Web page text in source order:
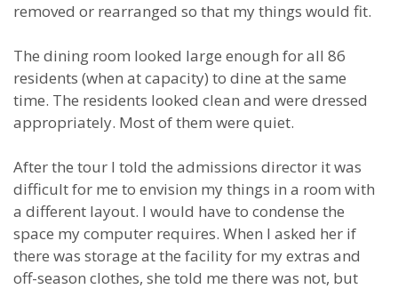
removed or rearranged so that my things would fit.
The dining room looked large enough for all 86
residents (when at capacity) to dine at the same
time. The residents looked clean and were dressed
appropriately. Most of them were quiet.
After the tour I told the admissions director it was
difficult for me to envision my things in a room with
a different layout. I would have to condense the
space my computer requires. When I asked her if
there was storage at the facility for my extras and
off-season clothes, she told me there was not, but